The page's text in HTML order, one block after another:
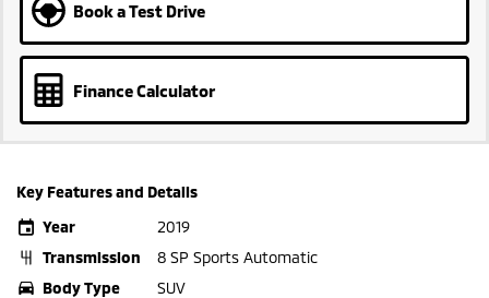
Book a Test Drive
Finance Calculator
Key Features and Details
Year
2019
Transmission
8 SP Sports Automatic
Body Type
SUV